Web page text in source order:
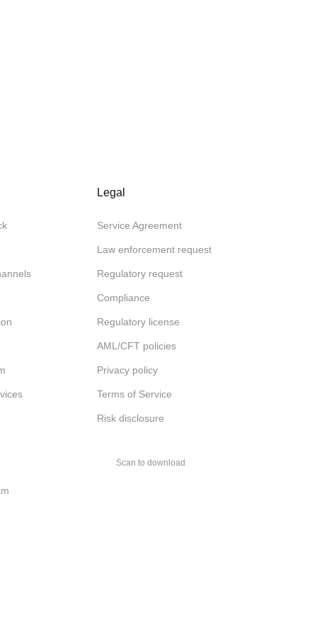
Legal
Service Agreement
Law enforcement request
Regulatory request
Compliance
Regulatory license
AML/CFT policies
Privacy policy
Terms of Service
Risk disclosure
Scan to download